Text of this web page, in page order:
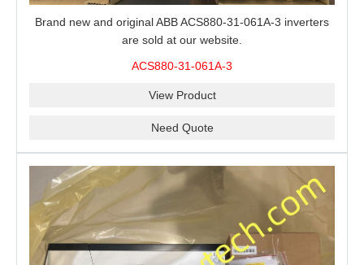
Brand new and original ABB ACS880-31-061A-3 inverters
are sold at our website.
ACS880-31-061A-3
View Product
Need Quote